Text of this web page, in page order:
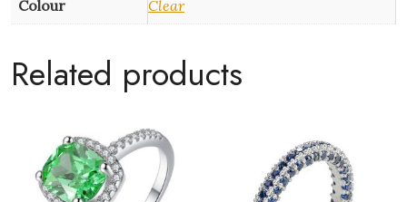
Colour Clear
Related products